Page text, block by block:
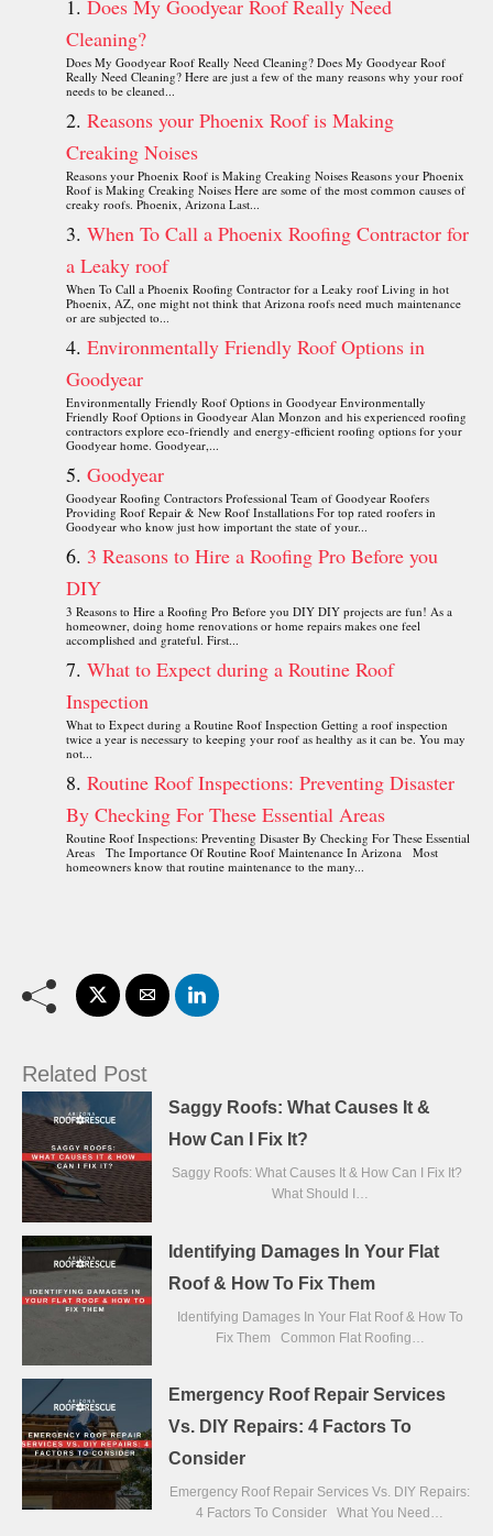
Does My Goodyear Roof Really Need
Cleaning?
Does My Goodyear Roof Really Need Cleaning? Does My Goodyear Roof
Really Need Cleaning? Here are just a few of the many reasons why your roof
needs to be cleaned...
Reasons your Phoenix Roof is Making
Creaking Noises
Reasons your Phoenix Roof is Making Creaking Noises Reasons your Phoenix
Roof is Making Creaking Noises Here are some of the most common causes of
creaky roofs. Phoenix, Arizona Last...
When To Call a Phoenix Roofing Contractor for
a Leaky roof
When To Call a Phoenix Roofing Contractor for a Leaky roof Living in hot
Phoenix, AZ, one might not think that Arizona roofs need much maintenance
or are subjected to...
Environmentally Friendly Roof Options in
Goodyear
Environmentally Friendly Roof Options in Goodyear Environmentally
Friendly Roof Options in Goodyear Alan Monzon and his experienced roofing
contractors explore eco-friendly and energy-efficient roofing options for your
Goodyear home. Goodyear,...
Goodyear
Goodyear Roofing Contractors Professional Team of Goodyear Roofers
Providing Roof Repair & New Roof Installations For top rated roofers in
Goodyear who know just how important the state of your...
3 Reasons to Hire a Roofing Pro Before you
DIY
3 Reasons to Hire a Roofing Pro Before you DIY DIY projects are fun! As a
homeowner, doing home renovations or home repairs makes one feel
accomplished and grateful. First...
What to Expect during a Routine Roof
Inspection
What to Expect during a Routine Roof Inspection Getting a roof inspection
twice a year is necessary to keeping your roof as healthy as it can be. You may
not...
Routine Roof Inspections: Preventing Disaster
By Checking For These Essential Areas
Routine Roof Inspections: Preventing Disaster By Checking For These Essential
Areas The Importance Of Routine Roof Maintenance In Arizona Most
homeowners know that routine maintenance to the many...
Related Post
Saggy Roofs: What Causes It &
How Can I Fix It?
Saggy Roofs: What Causes It & How Can I Fix It?
What Should I…
Identifying Damages In Your Flat
Roof & How To Fix Them
Identifying Damages In Your Flat Roof & How To
Fix Them Common Flat Roofing…
Emergency Roof Repair Services
Vs. DIY Repairs: 4 Factors To
Consider
Emergency Roof Repair Services Vs. DIY Repairs:
4 Factors To Consider What You Need…